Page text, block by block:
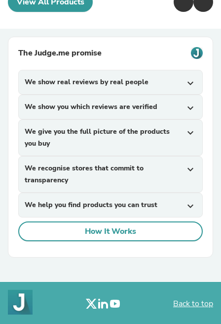
The Judge.me promise
We show real reviews by real people expand_more
We show you which reviews are verified expand_more
We give you the full picture of the products
you buy
expand_more
We recognise stores that commit to
transparency
expand_more
We help you find products you can trust expand_more
How It Works
Back to top